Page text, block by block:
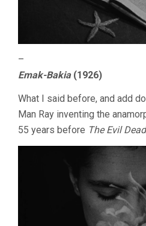
–
Emak-Bakia(1926)
What I said before, and add
Man Ray inventing the
55 years before The Evil Dead